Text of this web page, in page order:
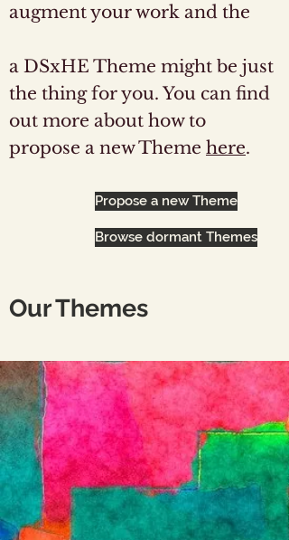
augment your work and the
a DSxHE Theme might be just
the thing for you. You can find
out more about how to
propose a new Theme here.
Propose a new Theme
Browse dormant Themes
Our Themes